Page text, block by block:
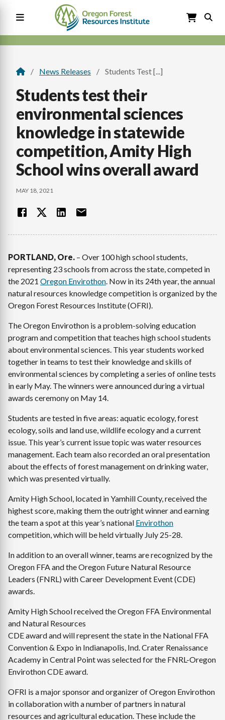
Main
navigation
Breadcrumb
News Releases Students Test [...]
Students test their
environmental sciences
knowledge in statewide
competition, Amity High
School wins overall award
MAY 18, 2021
PORTLAND, Ore. – Over 100 high school students,
representing 23 schools from across the state, competed in
the 2021 Oregon Envirothon. Now in its 24th year, the annual
natural resources knowledge competition is organized by the
Oregon Forest Resources Institute (OFRI).
The Oregon Envirothon is a problem-solving education
program and competition that teaches high school students
about environmental sciences. This year students worked
together in teams to test their knowledge and skills of
environmental sciences by completing a series of online tests
in early May. The winners were announced during a virtual
awards ceremony on May 14.
Students are tested in five areas: aquatic ecology, forest
ecology, soils and land use, wildlife ecology and a current
issue. This year’s current issue topic was water resources
management. Each team also recorded an oral presentation
about the effects of forest management on drinking water,
which was presented virtually.
Amity High School, located in Yamhill County, received the
highest score, making them the outright winner and earning
the team a spot at this year’s national Envirothon
competition, which will be held virtually July 25-28.
In addition to an overall winner, teams are recognized by the
Oregon FFA and the Oregon Future Natural Resource
Leaders (FNRL) with Career Development Event (CDE)
awards.
Amity High School received the Oregon FFA Environmental
and Natural Resources
CDE award and will represent the state in the National FFA
Convention & Expo in Indianapolis, Ind. Crater Renaissance
Academy in Central Point was selected for the FNRL-Oregon
Envirothon CDE award.
OFRI is a major sponsor and organizer of Oregon Envirothon
in collaboration with a number of partners in natural
resources and agricultural education. These include the